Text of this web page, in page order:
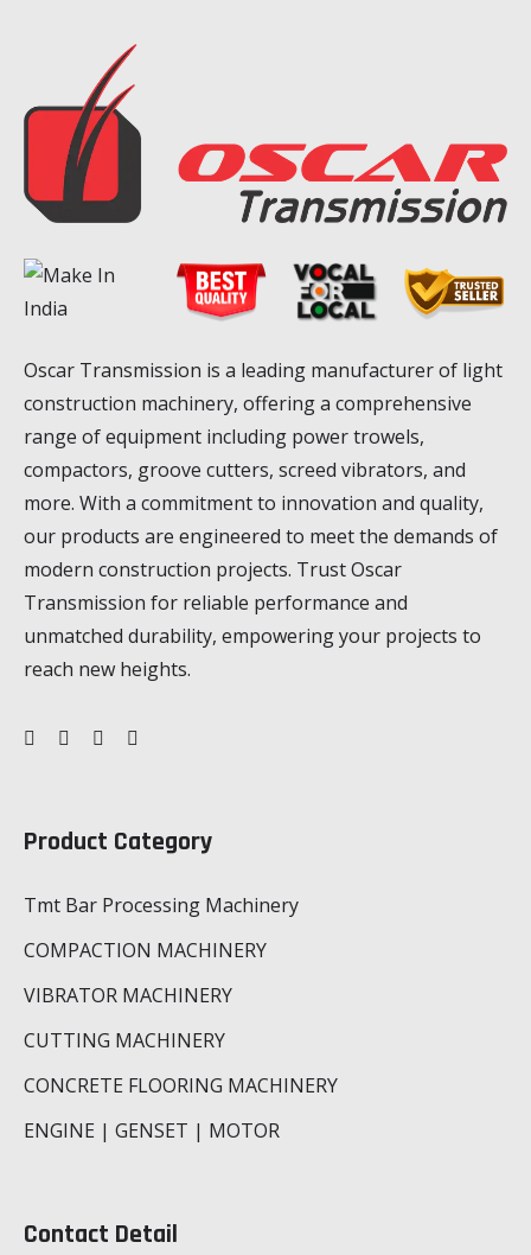
Oscar Transmission is a leading manufacturer of light
construction machinery, offering a comprehensive
range of equipment including power trowels,
compactors, groove cutters, screed vibrators, and
more. With a commitment to innovation and quality,
our products are engineered to meet the demands of
modern construction projects. Trust Oscar
Transmission for reliable performance and
unmatched durability, empowering your projects to
reach new heights.
Product Category
Tmt Bar Processing Machinery
COMPACTION MACHINERY
VIBRATOR MACHINERY
CUTTING MACHINERY
CONCRETE FLOORING MACHINERY
ENGINE | GENSET | MOTOR
Contact Detail